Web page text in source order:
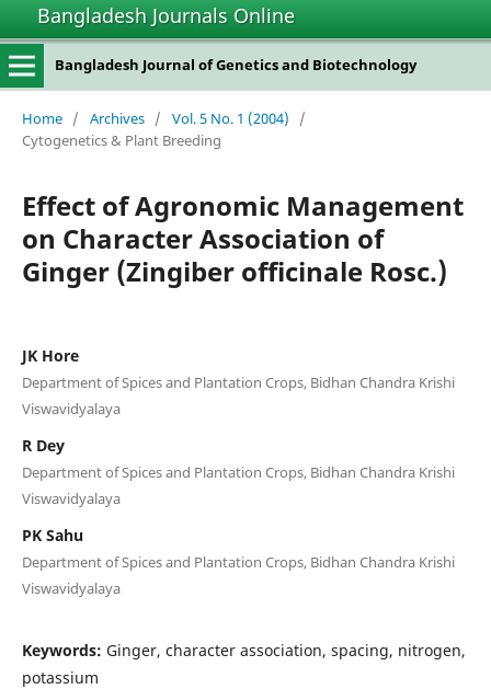
Bangladesh Journals Online
Bangladesh Journal of Genetics and Biotechnology
Home / Archives / Vol. 5 No. 1 (2004)
/
Cytogenetics & Plant Breeding
Effect of Agronomic Management
on Character Association of
Ginger (Zingiber officinale Rosc.)
JK Hore
Department of Spices and Plantation Crops, Bidhan Chandra Krishi
Viswavidyalaya
R Dey
Department of Spices and Plantation Crops, Bidhan Chandra Krishi
Viswavidyalaya
PK Sahu
Department of Spices and Plantation Crops, Bidhan Chandra Krishi
Viswavidyalaya
Keywords: Ginger, character association, spacing, nitrogen,
potassium